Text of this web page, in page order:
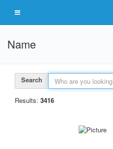
Name
Search
Results: 3416